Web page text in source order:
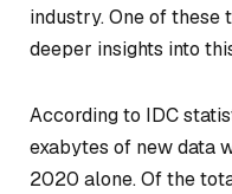
industry. One of these
deeper insights into
According to IDC
exabytes of new data
2020 alone. Of the